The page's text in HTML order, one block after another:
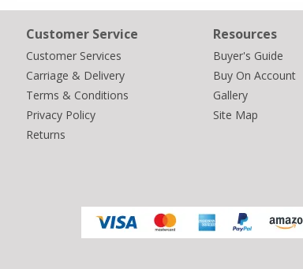
Customer Service
Customer Services
Carriage & Delivery
Terms & Conditions
Privacy Policy
Returns
Resources
Buyer's Guide
Buy On Account
Gallery
Site Map